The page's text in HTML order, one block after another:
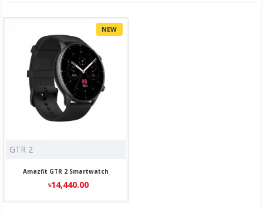
NEW
GTR 2
Amazfit GTR 2 Smartwatch
৳14,440.00